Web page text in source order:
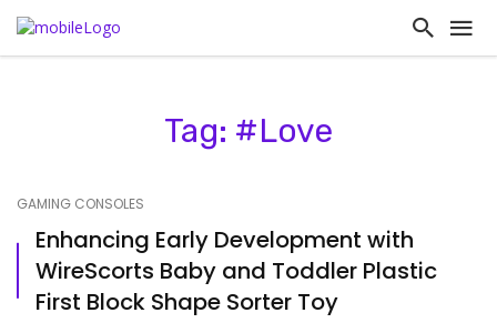
Tag: #Love
GAMING CONSOLES
Enhancing Early Development with
WireScorts Baby and Toddler Plastic
First Block Shape Sorter Toy